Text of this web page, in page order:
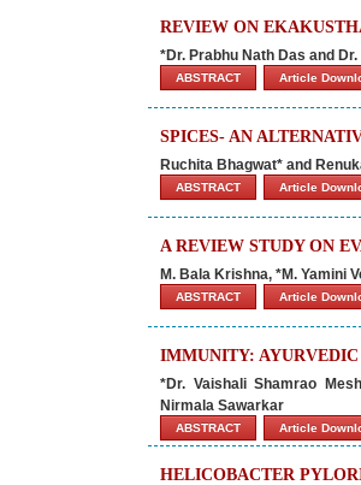
REVIEW ON
*Dr. Prabhu Nath Das and
ABSTRACT Article
SPICES- AN
Ruchita Bhagwat* and
ABSTRACT Article
A REVIEW STUDY ON
M. Bala Krishna, *M. Yamini
ABSTRACT Article
IMMUNITY:
*Dr. Vaishali Shamrao
Nirmala Sawarkar
ABSTRACT Article
HELICOBACTER